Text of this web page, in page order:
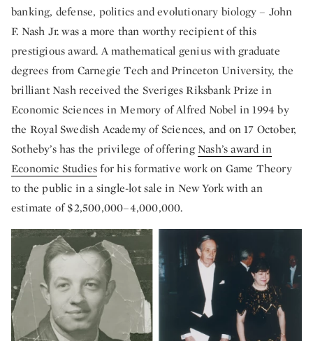
banking, defense, politics and evolutionary biology – John
F. Nash Jr. was a more than worthy recipient of this
prestigious award. A mathematical genius with graduate
degrees from Carnegie Tech and Princeton University, the
brilliant Nash received the Sveriges Riksbank Prize in
Economic Sciences in Memory of Alfred Nobel in 1994 by
the Royal Swedish Academy of Sciences, and on 17 October,
Sotheby’s has the privilege of offeringNash’s award in
Economic Studiesfor his formative work on Game Theory
to the public in a single-lot sale in New York with an
estimate of $2,500,000–4,000,000.